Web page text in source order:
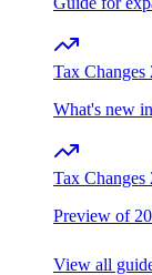
Tax Changes
What's new
Tax Changes
Preview of
View all